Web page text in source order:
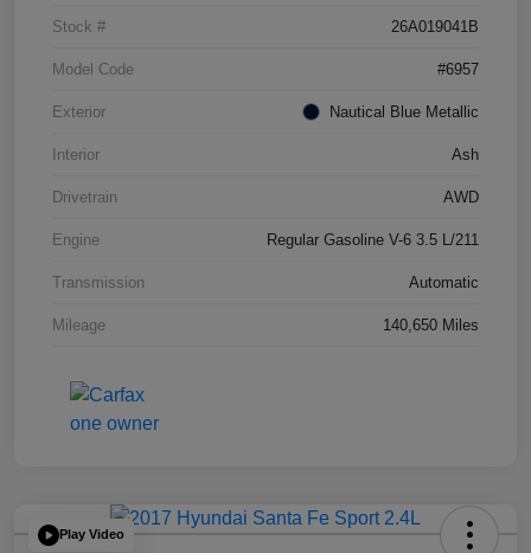
Stock # 26A019041B
Model Code #6957
Exterior Nautical Blue Metallic
Interior Ash
Drivetrain AWD
Engine Regular Gasoline V-6 3.5 L/211
Transmission Automatic
Mileage 140,650 Miles
Play Video